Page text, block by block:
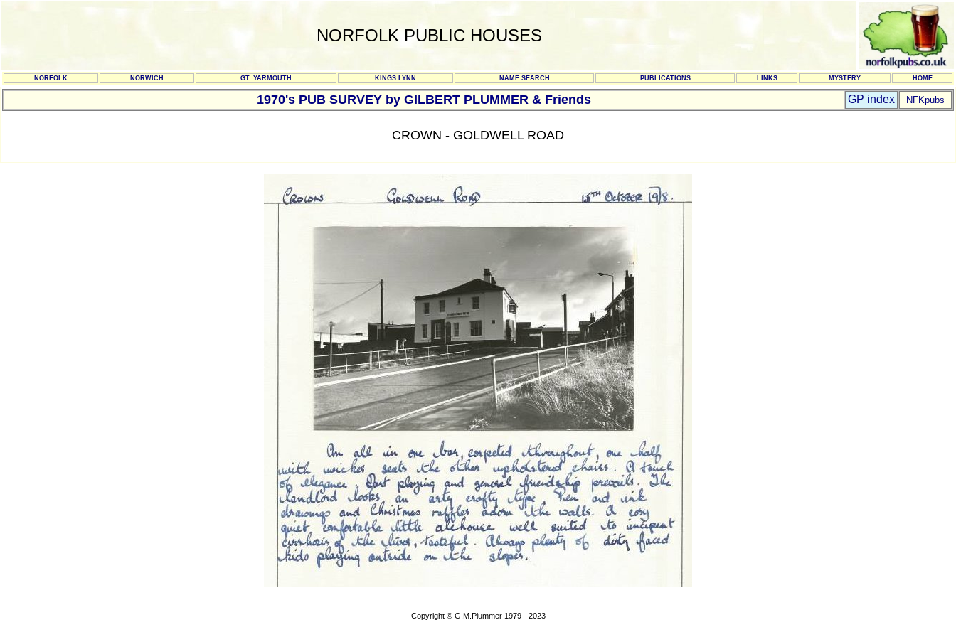
NORFOLK PUBLIC HOUSES
NORFOLK NORWICH GT. YARMOUTH KINGS LYNN NAME SEARCH PUBLICATIONS LINKS MYSTERY HOME
1970's PUB SURVEY by GILBERT PLUMMER & Friends GP index NFKpubs
CROWN - GOLDWELL ROAD
Copyright © G.M.Plummer 1979 - 2023